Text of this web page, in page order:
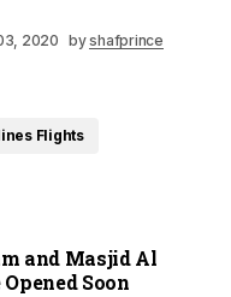
2020 byshafprince
Flights
and Masjid Al
Soon